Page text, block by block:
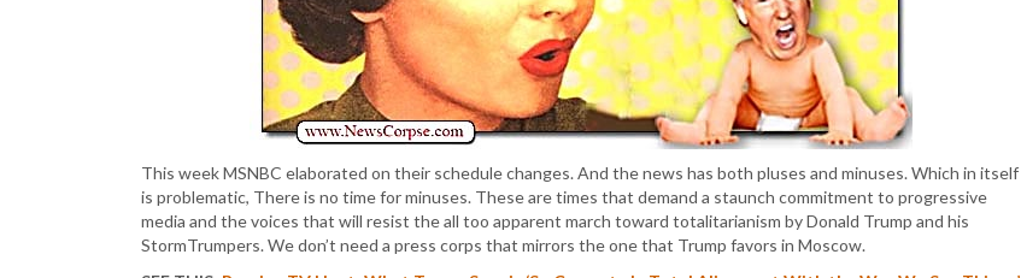
This week MSNBC elaborated on their schedule changes. And the news has both pluses and minuses. Which in itself
is problematic, There is no time for minuses. These are times that demand a staunch commitment to progressive
media and the voices that will resist the all too apparent march toward totalitarianism by Donald Trump and his
StormTrumpers. We don’t need a press corps that mirrors the one that Trump favors in Moscow.